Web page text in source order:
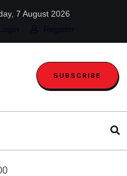
7 August 2026
SUBSCRIBE